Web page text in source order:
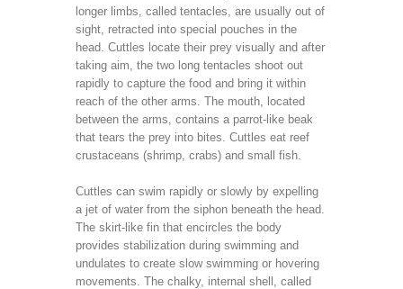
longer limbs, called tentacles, are usually out of
sight, retracted into special pouches in the
head. Cuttles locate their prey visually and after
taking aim, the two long tentacles shoot out
rapidly to capture the food and bring it within
reach of the other arms. The mouth, located
between the arms, contains a parrot-like beak
that tears the prey into bites. Cuttles eat reef
crustaceans (shrimp, crabs) and small fish.
Cuttles can swim rapidly or slowly by expelling
a jet of water from the siphon beneath the head.
The skirt-like fin that encircles the body
provides stabilization during swimming and
undulates to create slow swimming or hovering
movements. The chalky, internal shell, called